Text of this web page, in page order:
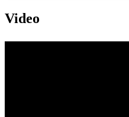
Video